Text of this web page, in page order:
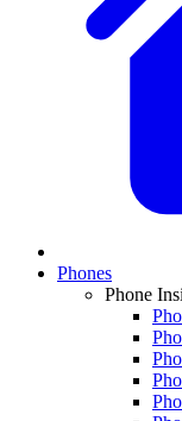
Phones
Phone